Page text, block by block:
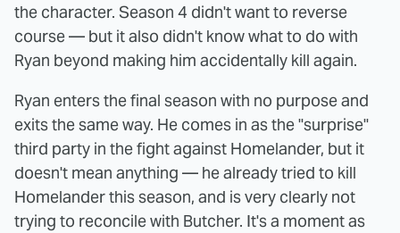
the character. Season 4 didn't want to reverse
course — but it also didn't know what to do with
Ryan beyond making him accidentally kill again.
Ryan enters the final season with no purpose and
exits the same way. He comes in as the "surprise"
third party in the fight against Homelander, but it
doesn't mean anything — he already tried to kill
Homelander this season, and is very clearly not
trying to reconcile with Butcher. It's a moment as